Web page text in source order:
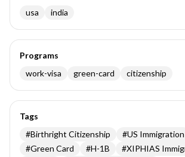
usa
india
Programs
work-visa
green-card citizenship
Tags
#Birthright Citizenship #US Immigration
#Green Card #H-1B #XIPHIAS